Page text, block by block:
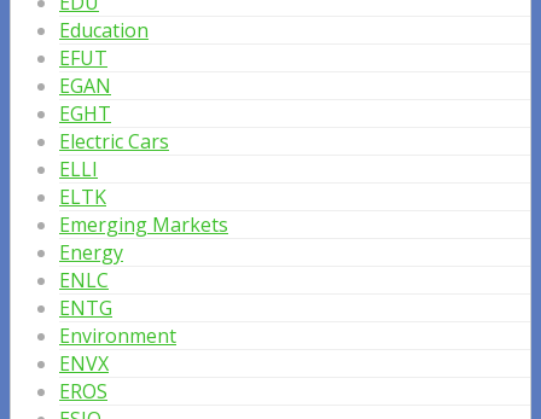
Education
EFUT
EGAN
EGHT
Electric Cars
ELLI
ELTK
Emerging Markets
Energy
ENLC
ENTG
Environment
ENVX
EROS